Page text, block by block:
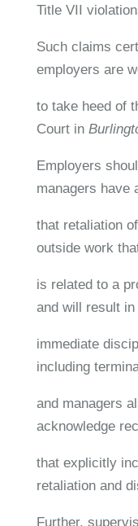
Title VII
Such claims
employers are
to take heed of
Court in
Employers
managers have
that retaliation
outside work
is related to a
and will result in
immediate
including
and managers
acknowledge
that explicitly
retaliation and
Further,